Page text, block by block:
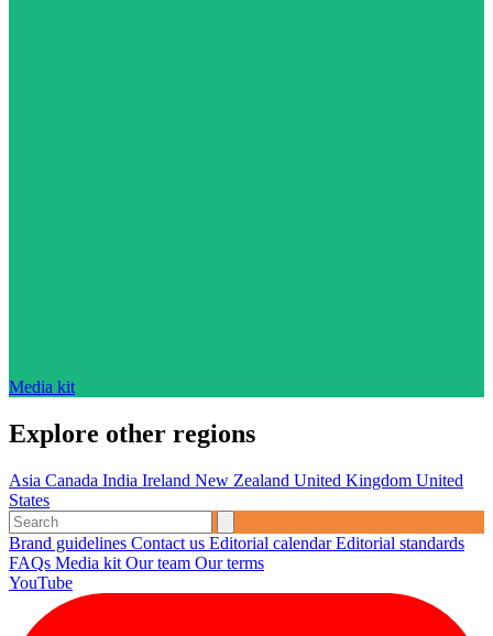
Media kit
Explore other regions
Asia Canada India Ireland New Zealand United Kingdom United
States
Brand guidelines Contact us Editorial calendarEditorial standards
FAQs Media kit Our team Our terms
YouTube